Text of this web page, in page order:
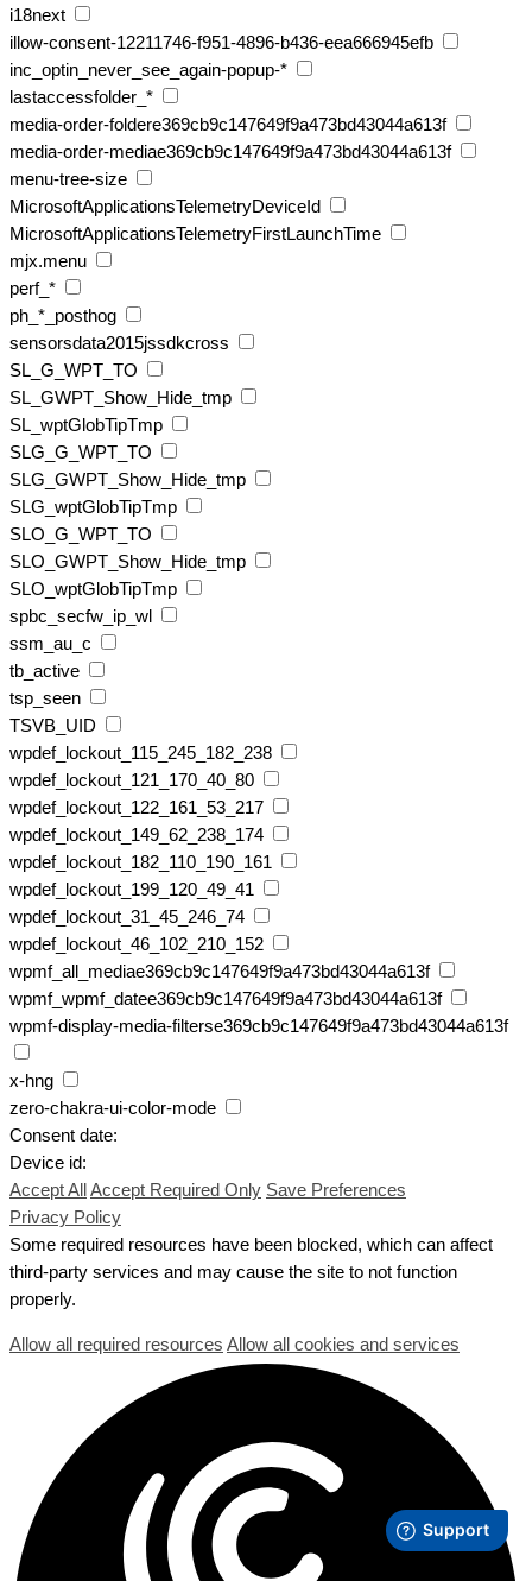
i18next
illow-consent-12211746-f951-4896-b436-eea666945efb
inc_optin_never_see_again-popup-*
lastaccessfolder_*
media-order-foldere369cb9c147649f9a473bd43044a613f
media-order-mediae369cb9c147649f9a473bd43044a613f
menu-tree-size
MicrosoftApplicationsTelemetryDeviceId
MicrosoftApplicationsTelemetryFirstLaunchTime
mjx.menu
perf_*
ph_*_posthog
sensorsdata2015jssdkcross
SL_G_WPT_TO
SL_GWPT_Show_Hide_tmp
SL_wptGlobTipTmp
SLG_G_WPT_TO
SLG_GWPT_Show_Hide_tmp
SLG_wptGlobTipTmp
SLO_G_WPT_TO
SLO_GWPT_Show_Hide_tmp
SLO_wptGlobTipTmp
spbc_secfw_ip_wl
ssm_au_c
tb_active
tsp_seen
TSVB_UID
wpdef_lockout_115_245_182_238
wpdef_lockout_121_170_40_80
wpdef_lockout_122_161_53_217
wpdef_lockout_149_62_238_174
wpdef_lockout_182_110_190_161
wpdef_lockout_199_120_49_41
wpdef_lockout_31_45_246_74
wpdef_lockout_46_102_210_152
wpmf_all_mediae369cb9c147649f9a473bd43044a613f
wpmf_wpmf_datee369cb9c147649f9a473bd43044a613f
wpmf-display-media-filterse369cb9c147649f9a473bd43044a613f
x-hng
zero-chakra-ui-color-mode
Consent date:
Device id:
Accept All Accept Required Only Save Preferences
Privacy Policy
Some required resources have been blocked, which can affect
third-party services and may cause the site to not function
properly.
Allow all required resources Allow all cookies and services